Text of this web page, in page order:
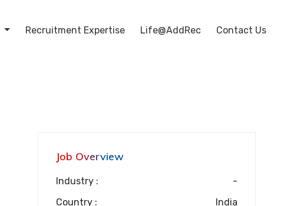
Recruitment Expertise Life@AddRec Contact Us
Job Overview
Industry :
-
Country :
India